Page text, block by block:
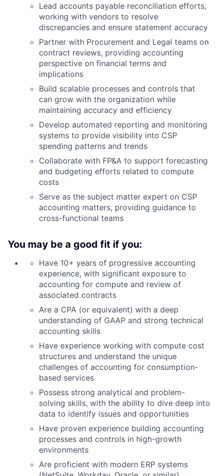
Lead accounts payable reconciliation efforts,
working with vendors to resolve
discrepancies and ensure statement accuracy
Partner with Procurement and Legal teams on
contract reviews, providing accounting
perspective on financial terms and
implications
Build scalable processes and controls that
can grow with the organization while
maintaining accuracy and efficiency
Develop automated reporting and monitoring
systems to provide visibility into CSP
spending patterns and trends
Collaborate with FP&A to support forecasting
and budgeting efforts related to compute
costs
Serve as the subject matter expert on CSP
accounting matters, providing guidance to
cross-functional teams
You may be a good fit if you:
Have 10+ years of progressive accounting
experience, with significant exposure to
accounting for compute and review of
associated contracts
Are a CPA (or equivalent) with a deep
understanding of GAAP and strong technical
accounting skills
Have experience working with compute cost
structures and understand the unique
challenges of accounting for consumption-
based services
Possess strong analytical and problem-
solving skills, with the ability to dive deep into
data to identify issues and opportunities
Have proven experience building accounting
processes and controls in high-growth
environments
Are proficient with modern ERP systems